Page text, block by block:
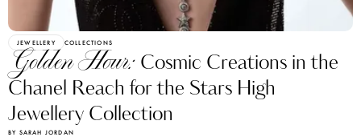
JEWELLERY COLLECTIONS
Golden Hour: Cosmic Creations in the
Chanel Reach for the Stars High
Jewellery Collection
BY SARAH JORDAN